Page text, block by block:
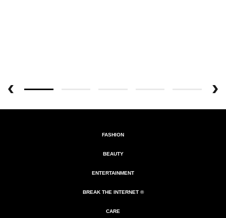
FASHION
BEAUTY
ENTERTAINMENT
BREAK THE INTERNET ®
CARE